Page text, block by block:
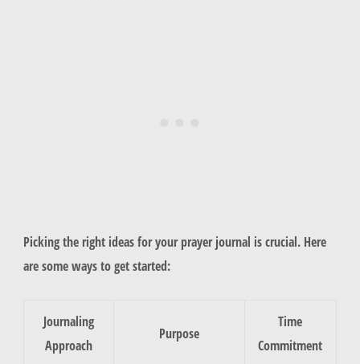
Picking the right ideas for your prayer journal is crucial. Here
are some ways to get started:
Journaling
Approach
Purpose
Time
Commitment